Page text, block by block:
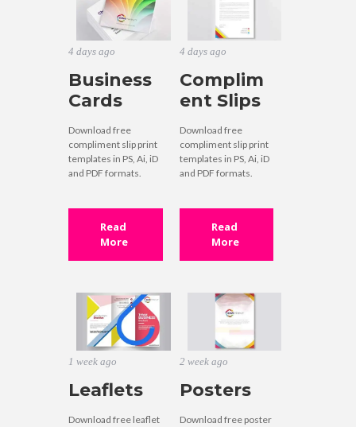
4 days ago
Business
Cards
Download free
compliment slip print
templates in PS, Ai, iD
and PDF formats.
Read
More
4 days ago
Complim
ent Slips
Download free
compliment slip print
templates in PS, Ai, iD
and PDF formats.
Read
More
1 week ago
Leaflets
Download free leaflet
2 week ago
Posters
Download free poster